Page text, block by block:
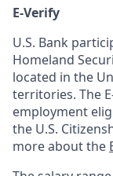
E-Verify
U.S. Bank
Homeland
located in the
territories. The
employment
the U.S.
more about the